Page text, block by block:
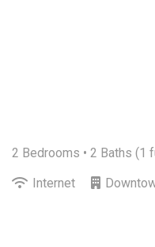
2 Bedrooms • 2 Baths (1
Internet